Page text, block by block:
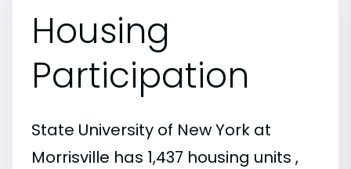
Housing
Participation
State University of New York at
Morrisville has 1,437 housing units ,